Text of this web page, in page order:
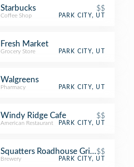
Starbucks $$
Coffee Shop PARK CITY, UT
Fresh Market
Grocery Store PARK CITY, UT
Walgreens
Pharmacy PARK CITY, UT
Windy Ridge Cafe $$
American Restaurant PARK CITY, UT
Squatters Roadhouse Grill and Pub
$$
Brewery PARK CITY, UT